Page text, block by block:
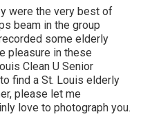
were the very best of
beam in the group
some elderly
pleasure in these
Clean U Senior
find a St. Louis elderly
, please let me
love to photograph you.